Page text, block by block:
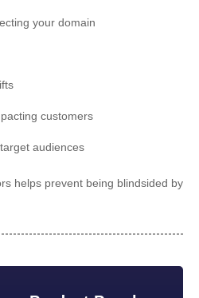
your domain
customers
audiences
helps prevent being blindsided by